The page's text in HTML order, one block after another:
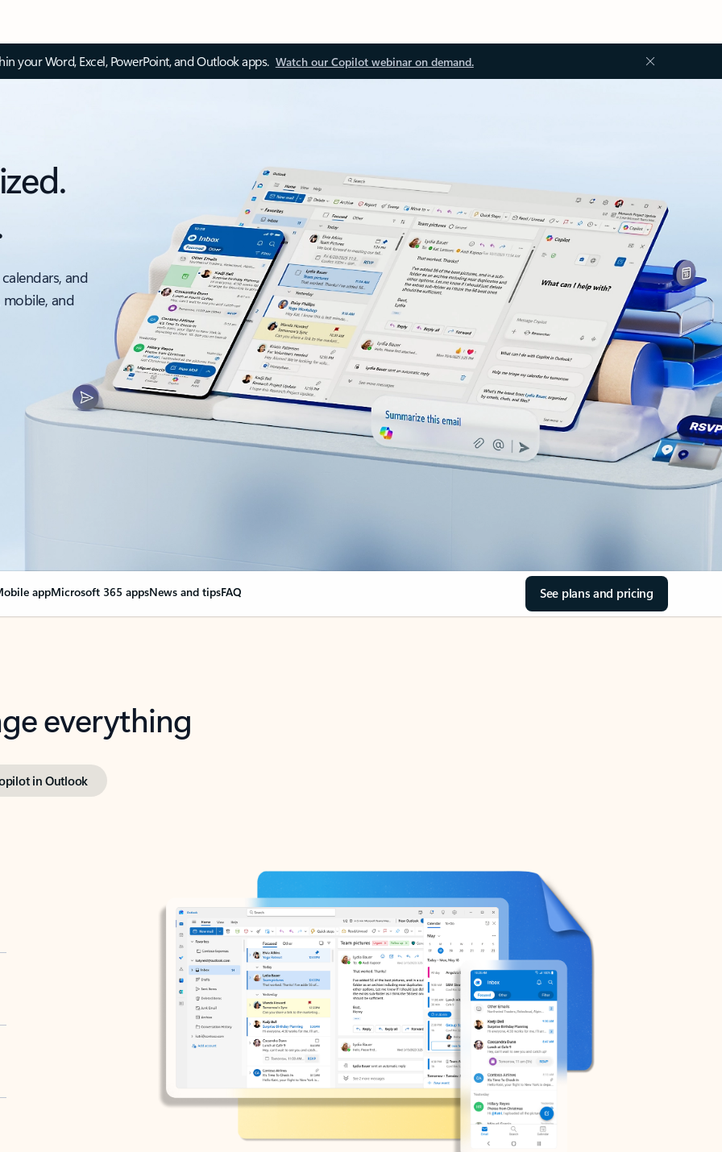
your Word, Excel, PowerPoint, and Outlook apps. Watch our Copilot webinar on demand.
and
and
appMicrosoft 365 appsNews and tipsFAQ See plans and pricing
everything
in Outlook